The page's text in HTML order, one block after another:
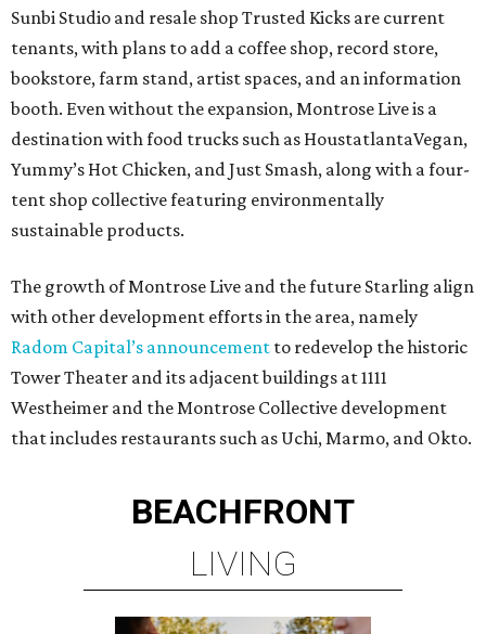
Sunbi Studio and resale shop Trusted Kicks are current
tenants, with plans to add a coffee shop, record store,
bookstore, farm stand, artist spaces, and an information
booth. Even without the expansion, Montrose Live is a
destination with food trucks such as HoustatlantaVegan,
Yummy’s Hot Chicken, and Just Smash, along with a four-
tent shop collective featuring environmentally
sustainable products.
The growth of Montrose Live and the future Starling align
with other development efforts in the area, namely
Radom Capital’s announcement to redevelop the historic
Tower Theater and its adjacent buildings at 1111
Westheimer and the Montrose Collective development
that includes restaurants such as Uchi, Marmo, and Okto.
BEACHFRONT
LIVING